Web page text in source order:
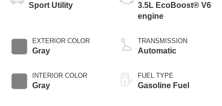
Sport Utility
EXTERIOR COLOR
Gray
INTERIOR COLOR
Gray
3.5L EcoBoost® V6
engine
TRANSMISSION
Automatic
FUEL TYPE
Gasoline Fuel